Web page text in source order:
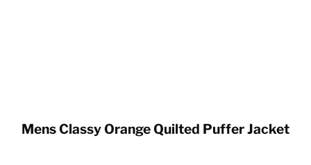
Mens Classy Orange Quilted Puffer Jacket